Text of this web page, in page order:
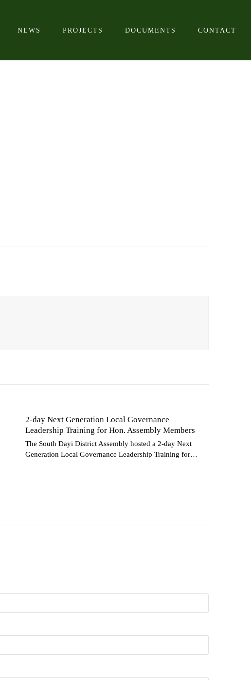
NEWS PROJECTS DOCUMENTS CONTACT
2-day Next Generation Local Governance
Leadership Training for Hon. Assembly Members
The South Dayi District Assembly hosted a 2-day Next
Generation Local Governance Leadership Training for…